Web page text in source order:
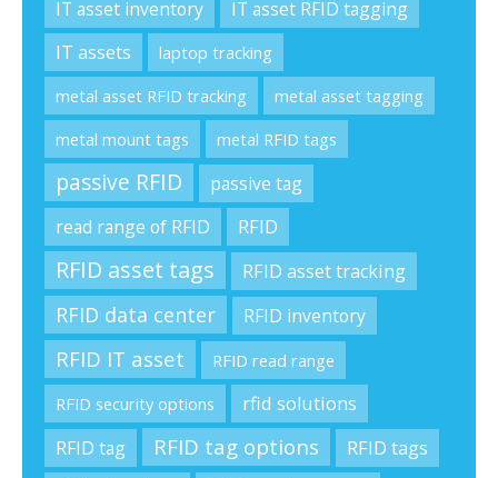
IT asset inventory
IT asset RFID tagging
IT assets
laptop tracking
metal asset RFID tracking
metal asset tagging
metal mount tags
metal RFID tags
passive RFID
passive tag
read range of RFID
RFID
RFID asset tags RFID asset tracking
RFID data center RFID inventory
RFID IT asset
RFID read range
RFID security options
rfid solutions
RFID tag
RFID tag options
RFID tags